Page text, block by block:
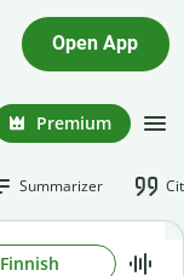
Open App
Premium
Summarizer
Finnish